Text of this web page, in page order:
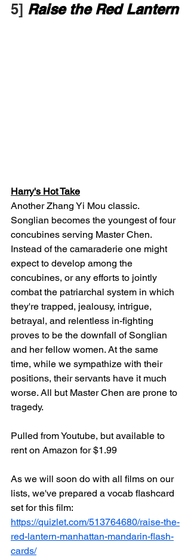
5] Raise the Red Lantern
Harry's Hot Take
Another Zhang Yi Mou classic.
Songlian becomes the youngest of four
concubines serving Master Chen.
Instead of the camaraderie one might
expect to develop among the
concubines, or any efforts to jointly
combat the patriarchal system in which
they're trapped, jealousy, intrigue,
betrayal, and relentless in-fighting
proves to be the downfall of Songlian
and her fellow women. At the same
time, while we sympathize with their
positions, their servants have it much
worse. All but Master Chen are prone to
tragedy.
Pulled from Youtube, but available to
rent on Amazon for $1.99
As we will soon do with all films on our
lists, we've prepared a vocab flashcard
set for this film:
https://quizlet.com/513764680/raise-the-
red-lantern-manhattan-mandarin-flash-
cards/